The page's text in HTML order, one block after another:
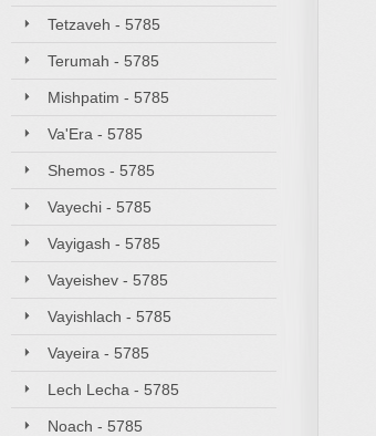
Tetzaveh - 5785
Terumah - 5785
Mishpatim - 5785
Va'Era - 5785
Shemos - 5785
Vayechi - 5785
Vayigash - 5785
Vayeishev - 5785
Vayishlach - 5785
Vayeira - 5785
Lech Lecha - 5785
Noach - 5785